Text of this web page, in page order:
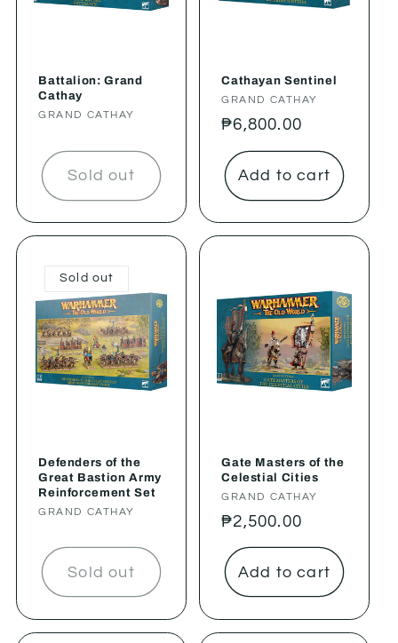
Battalion: Grand
Cathay
Vendor:
GRAND CATHAY
Sold out
Cathayan Sentinel
Vendor:
GRAND CATHAY
Regular
price
₱6,800.00
Add to cart
Sold out
Defenders of the
Great Bastion Army
Reinforcement Set
Vendor:
GRAND CATHAY
Sold out
Gate Masters of the
Celestial Cities
Vendor:
GRAND CATHAY
Regular
price
₱2,500.00
Add to cart